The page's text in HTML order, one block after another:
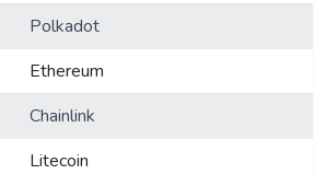
Polkadot
Ethereum
Chainlink
Litecoin